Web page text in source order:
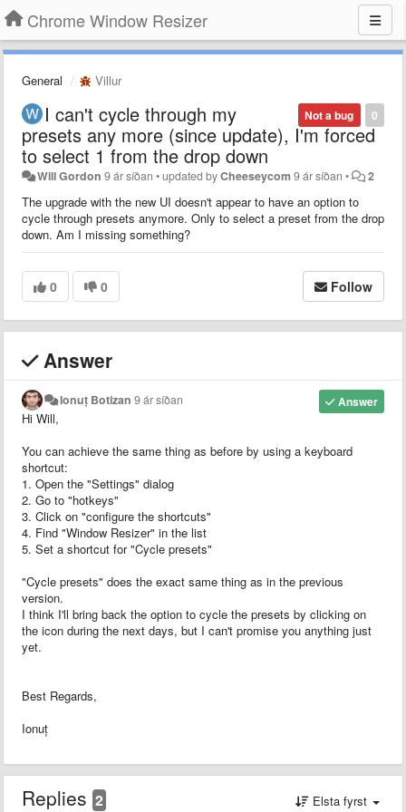
Chrome Window Resizer
General Villur
0
Not a bug
I can't cycle through my
presets any more (since update), I'm forced
to select 1 from the drop down
Will Gordon 9 ár síðan •updated byCheeseycom 9 ár síðan • 2
The upgrade with the new UI doesn't appear to have an option to
cycle through presets anymore. Only to select a preset from the drop
down. Am I missing something?
0 0 Follow
Answer
Answer
Ionuț Botizan 9 ár síðan
Hi Will,
You can achieve the same thing as before by using a keyboard
shortcut:
1. Open the "Settings" dialog
2. Go to "hotkeys"
3. Click on "configure the shortcuts"
4. Find "Window Resizer" in the list
5. Set a shortcut for "Cycle presets"
"Cycle presets" does the exact same thing as in the previous
version.
I think I'll bring back the option to cycle the presets by clicking on
the icon during the next days, but I can't promise you anything just
yet.
Best Regards,
Ionuț
Replies 2 Elsta fyrst